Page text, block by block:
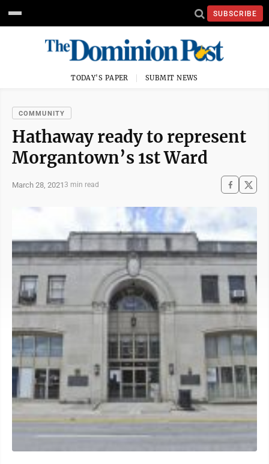
SUBSCRIBE
TODAY'S PAPER SUBMIT NEWS
COMMUNITY
Hathaway ready to represent
Morgantown’s 1st Ward
March 28, 20213 min read